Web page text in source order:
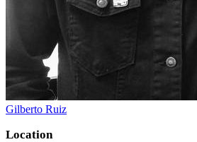
Gilberto Ruiz
Location